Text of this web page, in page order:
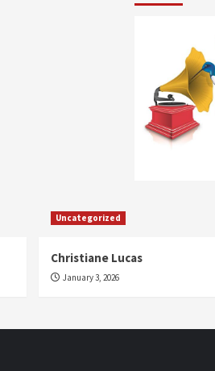
Uncategorized
Christiane Lucas
January 3, 2026